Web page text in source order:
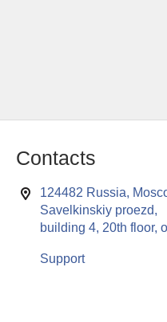
Contacts
124482 Russia,
Savelkinskiy proezd,
building 4, 20th floor,
Support